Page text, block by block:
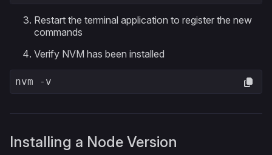
Restart the terminal application to register the new
commands
Verify NVM has been installed
nvm -v
Installing a Node Version